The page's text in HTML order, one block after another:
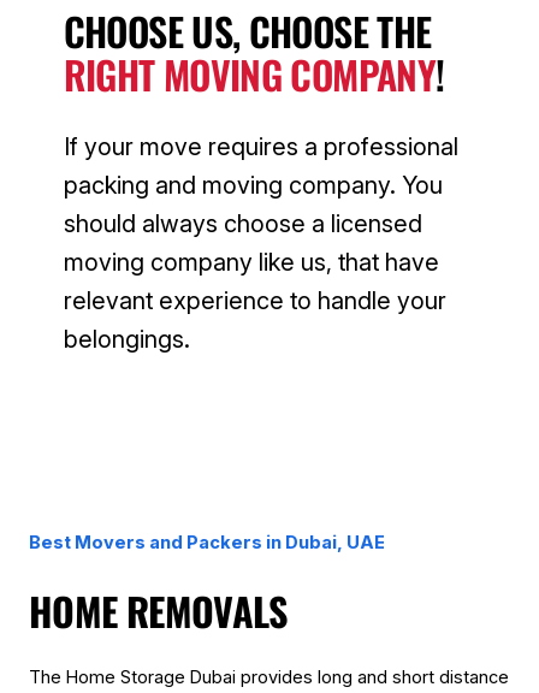
CHOOSE US, CHOOSE THE
RIGHT MOVING COMPANY!
If your move requires a professional
packing and moving company. You
should always choose a licensed
moving company like us, that have
relevant experience to handle your
belongings.
Best Movers and Packers in Dubai, UAE
HOME REMOVALS
The Home Storage Dubai provides long and short distance